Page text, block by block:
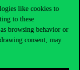
like cookies to
to these
browsing behavior or
consent, may
sport. Katu said, of
request, she tried it
by the
role, practiced five
for which I am
within 21